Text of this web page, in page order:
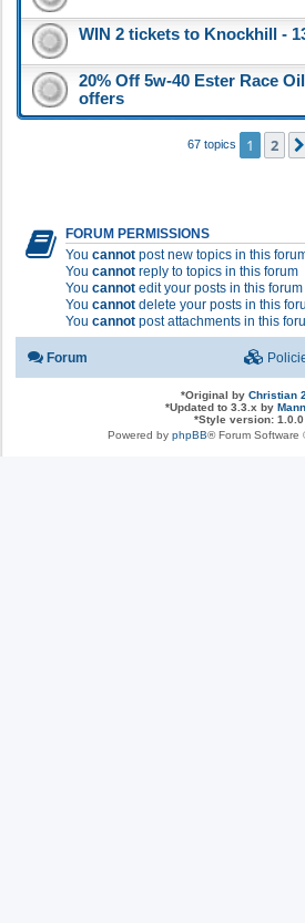
WIN 2 tickets to Knockhill -
20% Off 5w-40 Ester Race
offers
67 topics 1 2
FORUM PERMISSIONS
You cannot post new topics in this
You cannot reply to topics in this forum
You cannot edit your posts in this forum
You cannot delete your posts in this
You cannot post attachments in this
Forum
*Original by Christian
*Updated to 3.3.x by
*Style version: 1.0.0
Powered by phpBB® Forum Software